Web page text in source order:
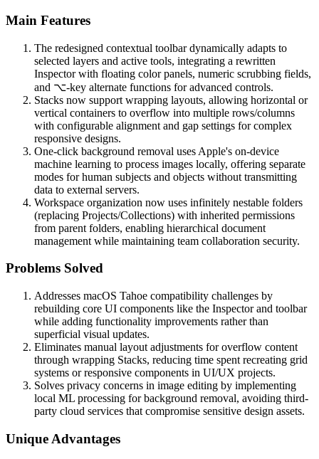
Main Features
The redesigned contextual toolbar dynamically adapts to
selected layers and active tools, integrating a rewritten
Inspector with floating color panels, numeric scrubbing fields,
and ⌥-key alternate functions for advanced controls.
Stacks now support wrapping layouts, allowing horizontal or
vertical containers to overflow into multiple rows/columns
with configurable alignment and gap settings for complex
responsive designs.
One-click background removal uses Apple's on-device
machine learning to process images locally, offering separate
modes for human subjects and objects without transmitting
data to external servers.
Workspace organization now uses infinitely nestable folders
(replacing Projects/Collections) with inherited permissions
from parent folders, enabling hierarchical document
management while maintaining team collaboration security.
Problems Solved
Addresses macOS Tahoe compatibility challenges by
rebuilding core UI components like the Inspector and toolbar
while adding functionality improvements rather than
superficial visual updates.
Eliminates manual layout adjustments for overflow content
through wrapping Stacks, reducing time spent recreating grid
systems or responsive components in UI/UX projects.
Solves privacy concerns in image editing by implementing
local ML processing for background removal, avoiding third-
party cloud services that compromise sensitive design assets.
Unique Advantages